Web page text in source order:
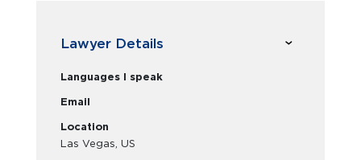
Lawyer Details
Languages I speak
Email
Location
Las Vegas, US